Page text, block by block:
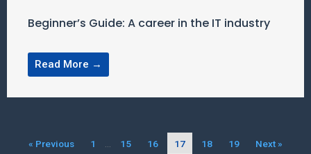
Beginner’s Guide: A career in the IT industry
Read More →
« Previous 1 15 16 17 18 19 Next »